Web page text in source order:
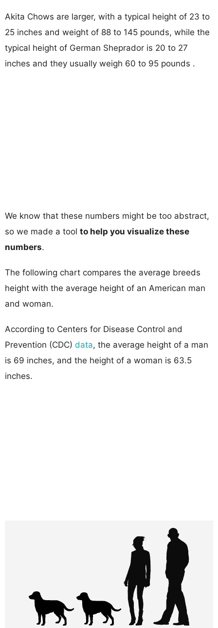
Akita Chows are larger, with a typical height of 23 to
25 inches and weight of 88 to 145 pounds, while the
typical height of German Sheprador is 20 to 27
inches and they usually weigh 60 to 95 pounds .
We know that these numbers might be too abstract,
so we made a tool to help you visualize these
numbers.
The following chart compares the average breeds
height with the average height of an American man
and woman.
According to Centers for Disease Control and
Prevention (CDC) data, the average height of a man
is 69 inches, and the height of a woman is 63.5
inches.